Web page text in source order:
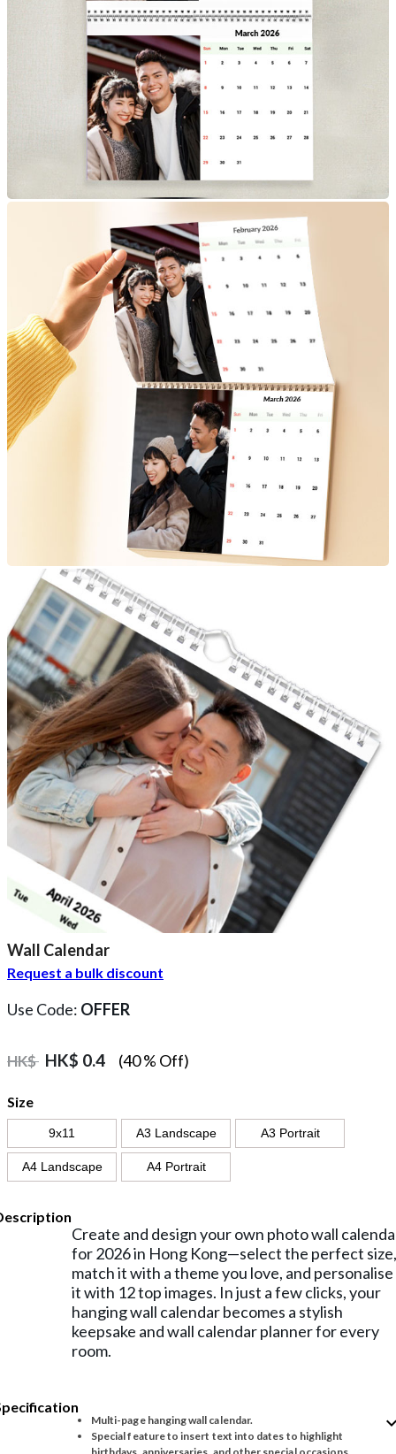
Wall Calendar
Request a bulk discount
Use Code: OFFER
HK$ HK$ 0.4 (40 % Off)
Size
9x11 A3 Landscape A3 Portrait
A4 Landscape A4 Portrait
Create and design your own photo wall
for 2026 in Hong Kong—select the perfect size,
match it with a theme you love, and personalise
it with 12 top images. In just a few clicks, your
hanging wall calendar becomes a stylish
keepsake and wall calendar planner for every
room.
Multi-page hanging wall calendar.
Special feature to insert text into dates to highlight